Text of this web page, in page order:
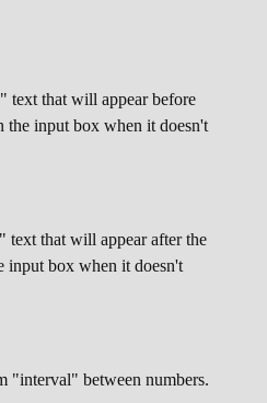
text that will appear before
the input box when it doesn't
that will appear after the
input box when it doesn't
"interval" between numbers.